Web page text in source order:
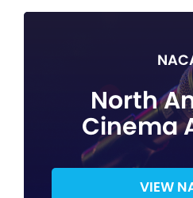
North
Cinema
VIEW